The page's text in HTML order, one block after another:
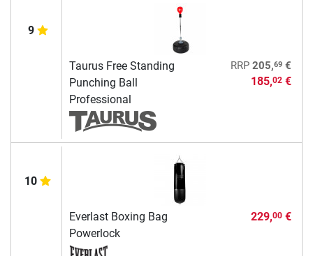
9
Taurus Free Standing
Punching Ball
Professional
RRP 205,69€
185,02€
10
Everlast Boxing Bag
Powerlock
229,00€